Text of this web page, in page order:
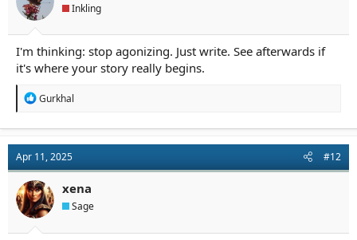
Inkling
I'm thinking: stop agonizing. Just write. See afterwards if
it's where your story really begins.
R
t
o
n
s
:
Gurkhal
Apr 11, 2025 #12
xena
Sage